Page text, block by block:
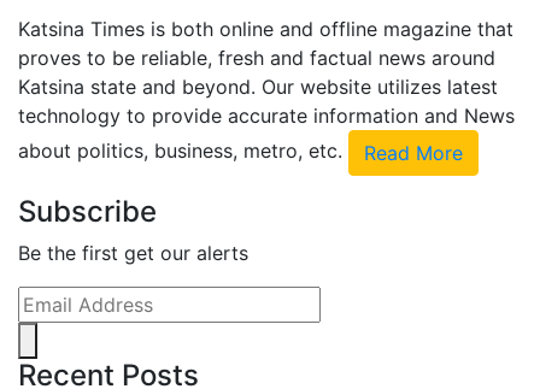
Katsina Times is both online and offline magazine that
proves to be reliable, fresh and factual news around
Katsina state and beyond. Our website utilizes latest
technology to provide accurate information and News
about politics, business, metro, etc.
Read More
Subscribe
Be the first get our alerts
Recent Posts